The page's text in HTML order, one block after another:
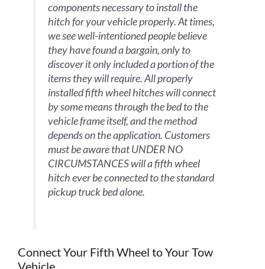
components necessary to install the
hitch for your vehicle properly. At times,
we see well-intentioned people believe
they have found a bargain, only to
discover it only included a portion of the
items they will require. All properly
installed fifth wheel hitches will connect
by some means through the bed to the
vehicle frame itself, and the method
depends on the application. Customers
must be aware that UNDER NO
CIRCUMSTANCES will a fifth wheel
hitch ever be connected to the standard
pickup truck bed alone.
Connect Your Fifth Wheel to Your Tow
Vehicle